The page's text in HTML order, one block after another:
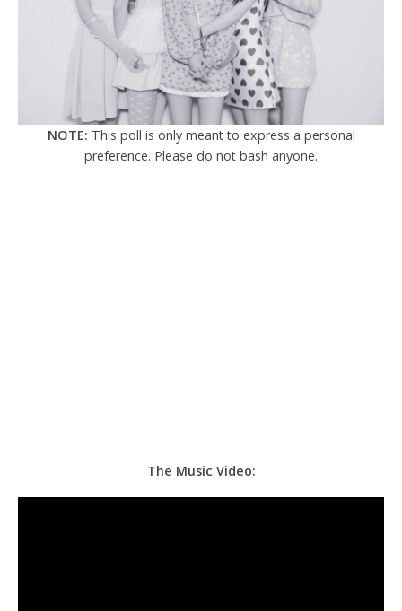
NOTE: This poll is only meant to express a personal
preference. Please do not bash anyone.
The Music Video: